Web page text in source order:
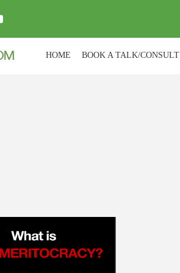
HOME BOOK A TALK/CONSULT